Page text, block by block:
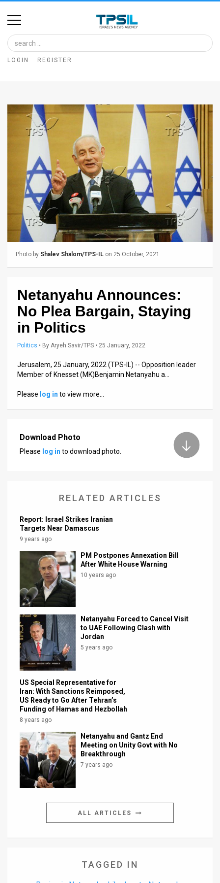
Home
Image
Bank
FAQ
Privacy
Releases
Customer
Support
Facebook
Twitter
LOGIN REGISTER
Photo by Shalev Shalom/TPS-IL on 25 October, 2021
Netanyahu Announces:
No Plea Bargain, Staying
in Politics
Politics • By Aryeh Savir/TPS • 25 January, 2022
Jerusalem, 25 January, 2022 (TPS-IL) -- Opposition leader
Member of Knesset (MK)Benjamin Netanyahu a…
Please log in to view more…
Download Photo
Please log in to download photo.
RELATED ARTICLES
Report: Israel Strikes Iranian
Targets Near Damascus
9 years ago
PM Postpones Annexation Bill
After White House Warning
10 years ago
Netanyahu Forced to Cancel Visit
to UAE Following Clash with
Jordan
5 years ago
US Special Representative for
Iran: With Sanctions Reimposed,
US Ready to Go After Tehran’s
Funding of Hamas and Hezbollah
8 years ago
Netanyahu and Gantz End
Meeting on Unity Govt with No
Breakthrough
7 years ago
ALL ARTICLES
TAGGED IN